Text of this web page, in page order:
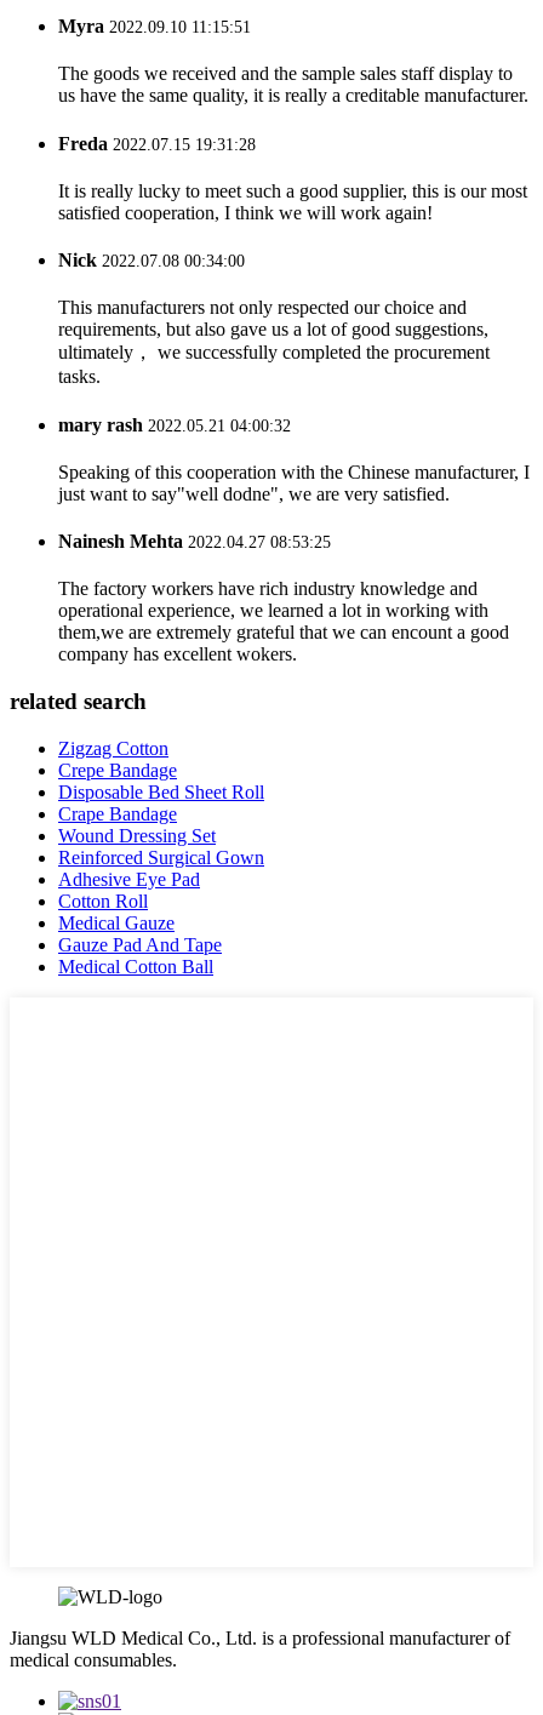
Myra 2022.09.10 11:15:51
The goods we received and the sample sales staff display to
us have the same quality, it is really a creditable manufacturer.
Freda 2022.07.15 19:31:28
It is really lucky to meet such a good supplier, this is our most
satisfied cooperation, I think we will work again!
Nick 2022.07.08 00:34:00
This manufacturers not only respected our choice and
requirements, but also gave us a lot of good suggestions,
ultimately， we successfully completed the procurement
tasks.
mary rash 2022.05.21 04:00:32
Speaking of this cooperation with the Chinese manufacturer, I
just want to say"well dodne", we are very satisfied.
Nainesh Mehta 2022.04.27 08:53:25
The factory workers have rich industry knowledge and
operational experience, we learned a lot in working with
them,we are extremely grateful that we can encount a good
company has excellent wokers.
related search
Zigzag Cotton
Crepe Bandage
Disposable Bed Sheet Roll
Crape Bandage
Wound Dressing Set
Reinforced Surgical Gown
Adhesive Eye Pad
Cotton Roll
Medical Gauze
Gauze Pad And Tape
Medical Cotton Ball
Jiangsu WLD Medical Co., Ltd. is a professional manufacturer of
medical consumables.